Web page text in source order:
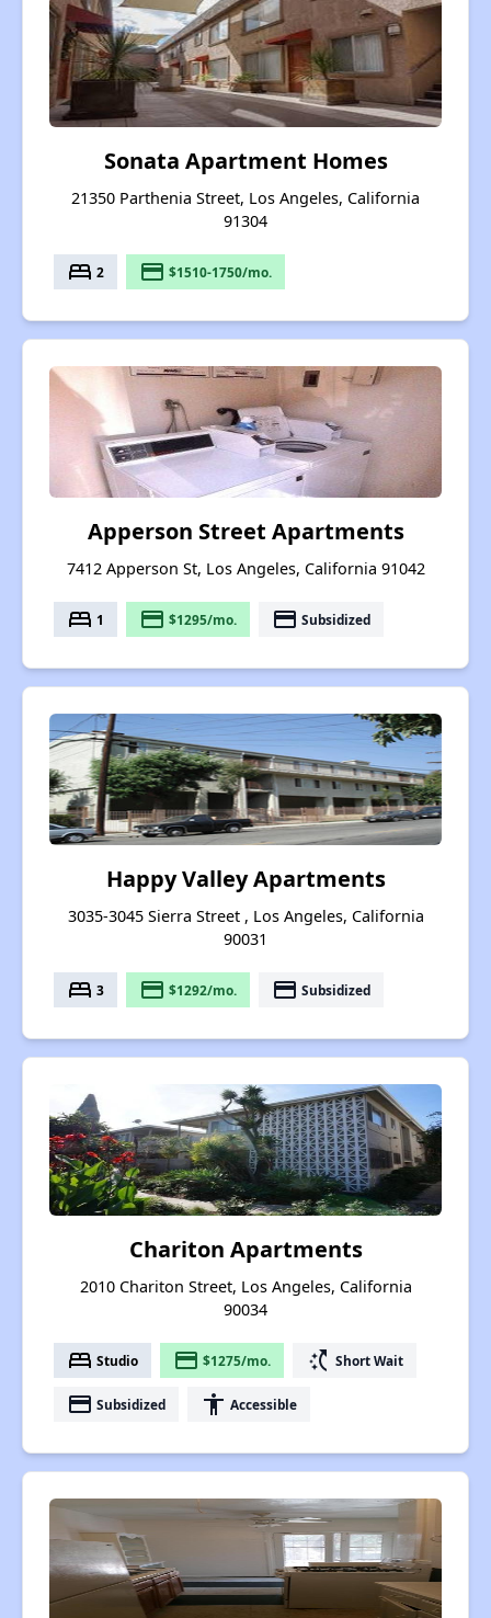
Sonata Apartment Homes
21350 Parthenia Street, Los Angeles, California
91304
bed 2 payment $1510-1750/mo.
Apperson Street Apartments
7412 Apperson St, Los Angeles, California 91042
bed 1 payment $1295/mo. payment Subsidized
Happy Valley Apartments
3035-3045 Sierra Street , Los Angeles, California
90031
bed 3 payment $1292/mo. payment Subsidized
Chariton Apartments
2010 Chariton Street, Los Angeles, California
90034
bed Studio payment $1275/mo. switch_access_shortcut Short Wait
payment Subsidized accessibility Accessible